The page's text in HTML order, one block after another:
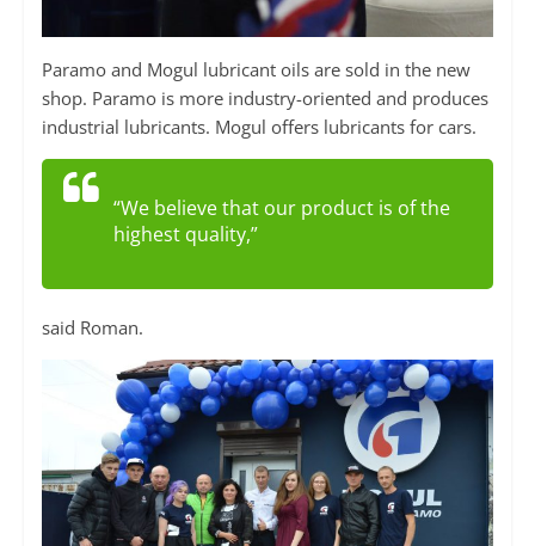
Paramo and Mogul lubricant oils are sold in the new
shop. Paramo is more industry-oriented and produces
industrial lubricants. Mogul offers lubricants for cars.
“We believe that our product is of the
highest quality,”
said Roman.